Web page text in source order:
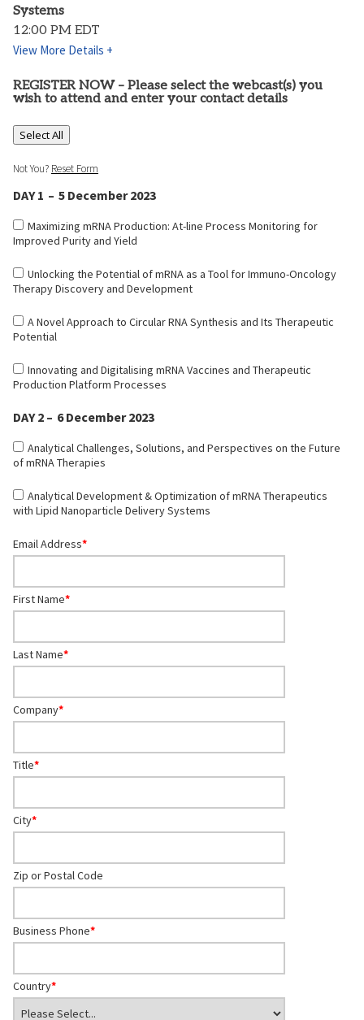
Systems
12:00 PM EDT
View More Details +
REGISTER NOW – Please select the webcast(s) you
wish to attend and enter your contact details
Select All
Not You? Reset Form
DAY 1 – 5 December 2023
Maximizing mRNA Production: At-line Process Monitoring for
Improved Purity and Yield
Unlocking the Potential of mRNA as a Tool for Immuno-Oncology
Therapy Discovery and Development
A Novel Approach to Circular RNA Synthesis and Its Therapeutic
Potential
Innovating and Digitalising mRNA Vaccines and Therapeutic
Production Platform Processes
DAY 2 – 6 December 2023
Analytical Challenges, Solutions, and Perspectives on the Future
of mRNA Therapies
Analytical Development & Optimization of mRNA Therapeutics
with Lipid Nanoparticle Delivery Systems
Email Address*
First Name*
Last Name*
Company*
Title*
City*
Zip or Postal Code
Business Phone*
Country*